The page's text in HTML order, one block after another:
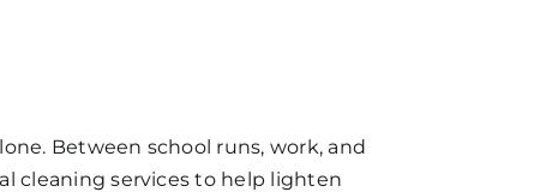
Between school runs, work, and
cleaning services to help lighten